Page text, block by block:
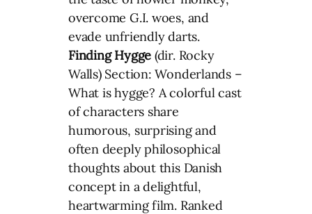
overcome G.I. woes, and
evade unfriendly darts.
Finding Hygge (dir. Rocky
Walls) Section: Wonderlands –
What is hygge? A colorful cast
of characters share
humorous, surprising and
often deeply philosophical
thoughts about this Danish
concept in a delightful,
heartwarming film. Ranked